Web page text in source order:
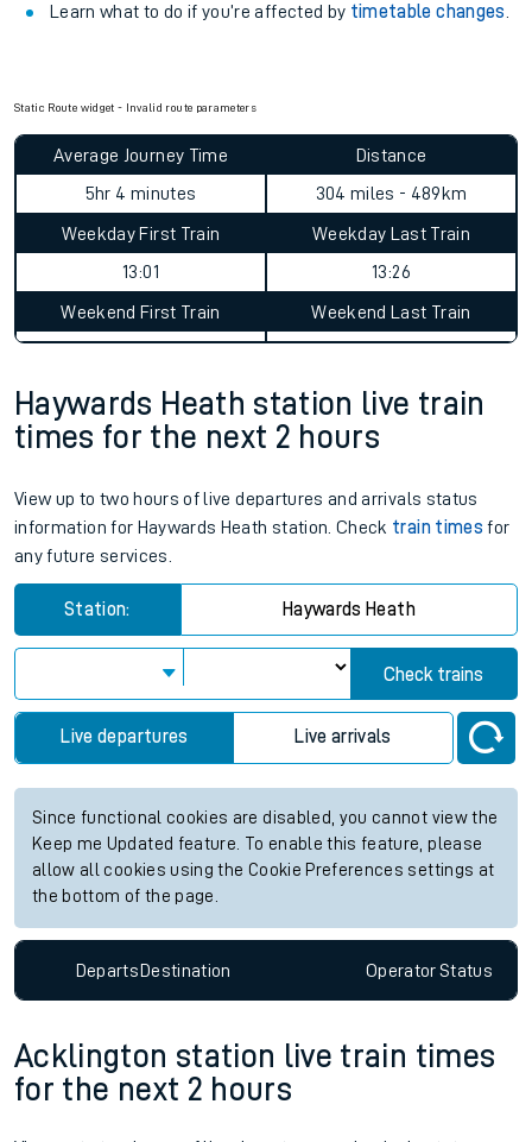
Learn what to do if you’re affected by timetable changes
Static Route widget - Invalid route parameters
Average Journey Time
5hr 4 minutes
Distance
304 miles - 489km
Weekday First Train
13:01
Weekday Last Train
13:26
Weekend First Train Weekend Last Train
Haywards Heath station live train
times for the next 2 hours
View up to two hours of live departures and arrivals status
information for Haywards Heath station. Check train times for
any future services.
Station: Haywards Heath
Check trains
Live departures Live arrivals
Since functional cookies are disabled, you cannot view the
Keep me Updated feature. To enable this feature, please
allow all cookies using the Cookie Preferences settings at
the bottom of the page.
DepartsDestination OperatorStatus
Acklington station live train times
for the next 2 hours